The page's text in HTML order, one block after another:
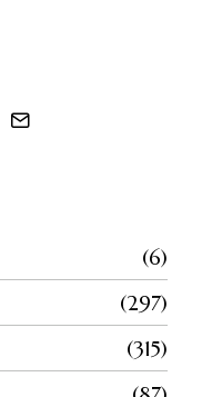
6
297
315